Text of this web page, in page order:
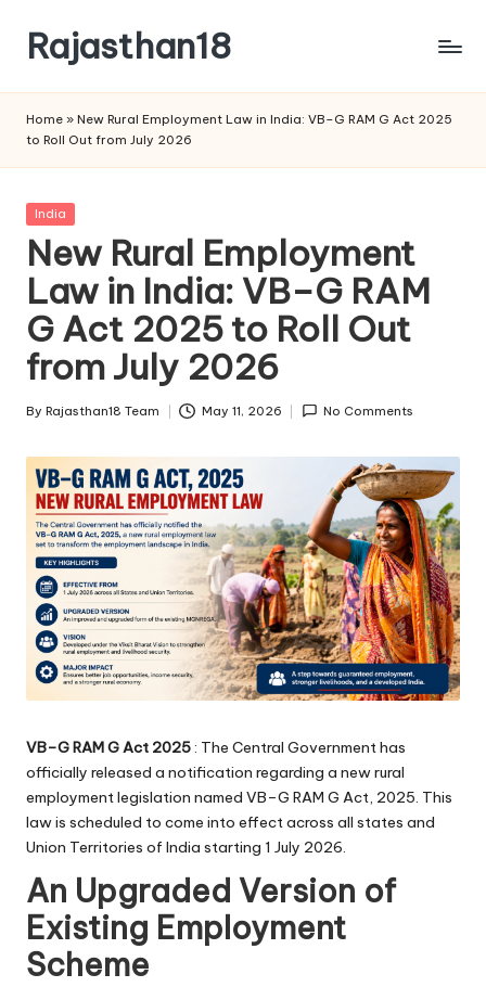
content
Rajasthan18
is
watched
and
the
most
credible
respected
news
media
in
Home » New Rural Employment Law in India: VB–G RAM G Act 2025
to Roll Out from July 2026
Posted
India
New Rural Employment
Law in India: VB–G RAM
G Act 2025 to Roll Out
from July 2026
Posted
By Rajasthan18 Team May 11, 2026 No Comments
VB–G RAM G Act 2025: The Central Government has
officially released a notification regarding a new rural
employment legislation named VB–G RAM G Act, 2025. This
law is scheduled to come into effect across all states and
Union Territories of India starting 1 July 2026.
An Upgraded Version of
Existing Employment
Scheme